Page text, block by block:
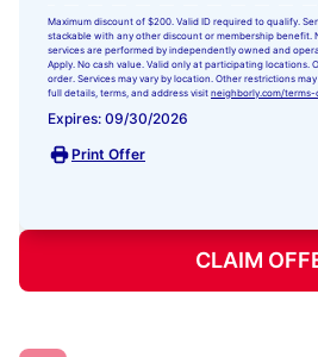
Maximum discount of $200. Valid ID required to qualify.
stackable with any other discount or membership benefit.
services are performed by independently owned and
Apply. No cash value. Valid only at participating locations.
order. Services may vary by location. Other restrictions
full details, terms, and address visit neighborly.com/
Expires: 09/30/2026
Print Offer
CLAIM